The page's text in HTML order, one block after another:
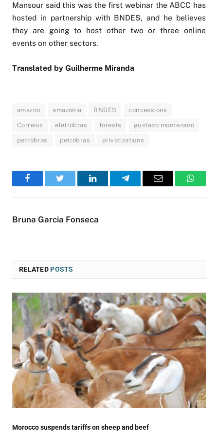
Mansour said this was the first webinar the ABCC has
hosted in partnership with BNDES, and he believes
they are going to host other two or three online
events on other sectors.
Translated by Guilherme Miranda
amazon amazonia BNDES concessions
Correios eletrobras forests gustavo montezano
petrobras petrobras privatizations
FacebookTwitter LinkedInTelegramEmail
Bruna Garcia Fonseca
RELATEDPOSTS
Morocco suspends tariffs on sheep and beef